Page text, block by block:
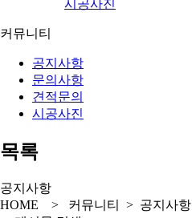
시공사진
커뮤니티
공지사항
문의사항
견적문의
시공사진
목록
공지사항
HOME > 커뮤니티 > 공지사항